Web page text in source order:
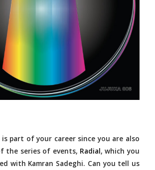
is part of your career since you are also
the series of events, Radial, which you
with Kamran Sadeghi. Can you tell us